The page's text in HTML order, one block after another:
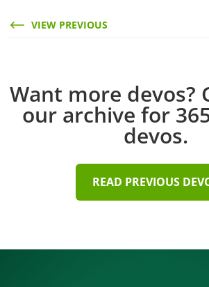
VIEW PREVIOUS
Want more devos?
our archive for
devos.
READ PREVIOUS